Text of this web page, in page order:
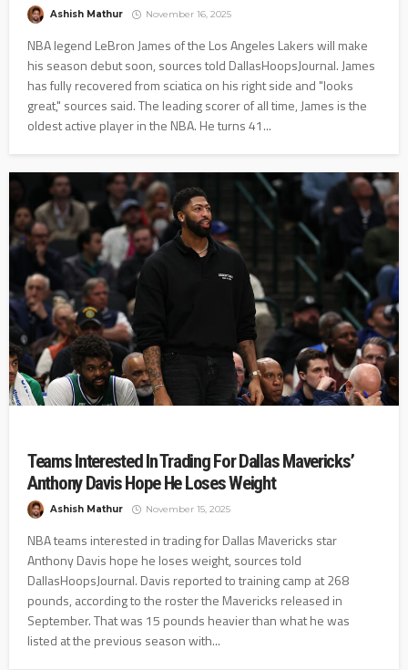
Ashish Mathur November 16, 2025
NBA legend LeBron James of the Los Angeles Lakers will make
his season debut soon, sources told DallasHoopsJournal. James
has fully recovered from sciatica on his right side and "looks
great," sources said. The leading scorer of all time, James is the
oldest active player in the NBA. He turns 41...
Teams Interested In Trading For Dallas Mavericks’
Anthony Davis Hope He Loses Weight
Ashish Mathur November 15, 2025
NBA teams interested in trading for Dallas Mavericks star
Anthony Davis hope he loses weight, sources told
DallasHoopsJournal. Davis reported to training camp at 268
pounds, according to the roster the Mavericks released in
September. That was 15 pounds heavier than what he was
listed at the previous season with...